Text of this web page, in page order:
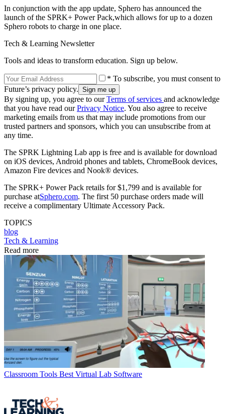
In conjunction with the app update, Sphero has announced the
launch of the SPRK+ Power Pack,which allows for up to a dozen
Sphero robots to charge in one place.
Tech & Learning Newsletter
Tools and ideas to transform education. Sign up below.
* To subscribe, you must consent to
Future’s privacy policy.
By signing up, you agree to ourTerms of services and acknowledge
that you have read ourPrivacy Notice. You also agree to receive
marketing emails from us that may include promotions from our
trusted partners and sponsors, which you can unsubscribe from at
any time.
The SPRK Lightning Lab app is free and is available for download
on iOS devices, Android phones and tablets, ChromeBook devices,
Amazon Fire devices and Nook® devices.
The SPRK+ Power Pack retails for $1,799 and is available for
purchase atSphero.com. The first 50 purchase orders made will
receive a complimentary Ultimate Accessory Pack.
TOPICS
blog
Tech & Learning
Read more
Classroom Tools Best Virtual Lab Software